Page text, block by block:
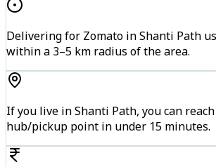
Delivering for Zomato in Shanti Path
within a 3–5 km radius of the area.
If you live in Shanti Path, you can
hub/pickup point in under 15 minutes.